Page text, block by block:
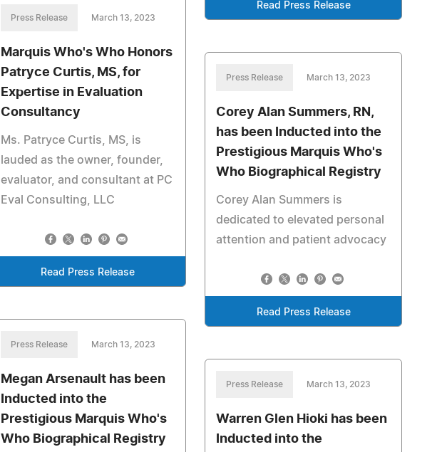
Read Press Release
Press Release March 13, 2023
Marquis Who's Who Honors
Patryce Curtis, MS, for
Expertise in Evaluation
Consultancy
Ms. Patryce Curtis, MS, is
lauded as the owner, founder,
evaluator, and consultant at PC
Eval Consulting, LLC
Read Press Release
Press Release March 13, 2023
Corey Alan Summers, RN,
has been Inducted into the
Prestigious Marquis Who's
Who Biographical Registry
Corey Alan Summers is
dedicated to elevated personal
attention and patient advocacy
Read Press Release
Press Release March 13, 2023
Megan Arsenault has been
Inducted into the
Prestigious Marquis Who's
Who Biographical Registry
Press Release March 13, 2023
Warren Glen Hioki has been
Inducted into the